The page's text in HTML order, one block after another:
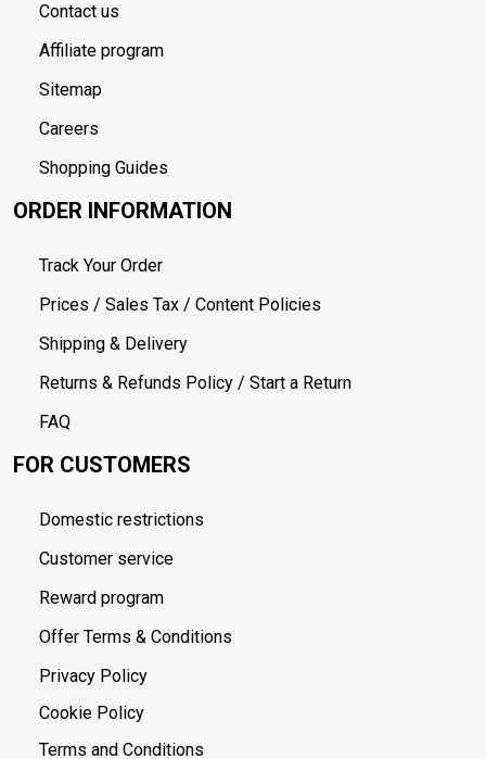
Contact us
Affiliate program
Sitemap
Careers
Shopping Guides
ORDER INFORMATION
Track Your Order
Prices / Sales Tax / Content Policies
Shipping & Delivery
Returns & Refunds Policy / Start a Return
FAQ
FOR CUSTOMERS
Domestic restrictions
Customer service
Reward program
Offer Terms & Conditions
Privacy Policy
Cookie Policy
Terms and Conditions